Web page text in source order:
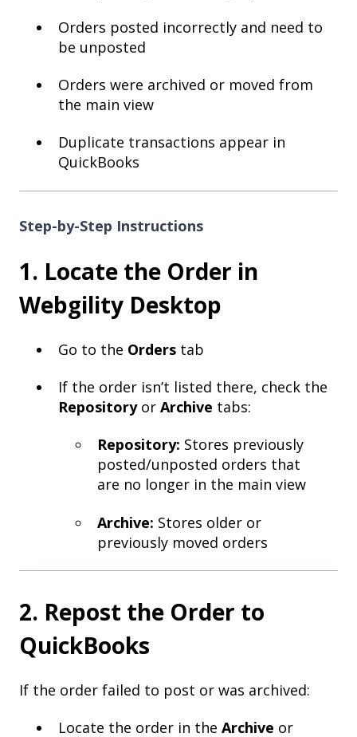
Orders posted incorrectly and need to
be unposted
Orders were archived or moved from
the main view
Duplicate transactions appear in
QuickBooks
Step-by-Step Instructions
1. Locate the Order in
Webgility Desktop
Go to the Orders tab
If the order isn’t listed there, check the
Repositoryor Archive tabs:
Repository: Stores previously
posted/unposted orders that
are no longer in the main view
Archive: Stores older or
previously moved orders
2. Repost the Order to
QuickBooks
If the order failed to post or was archived:
Locate the order in the Archive or